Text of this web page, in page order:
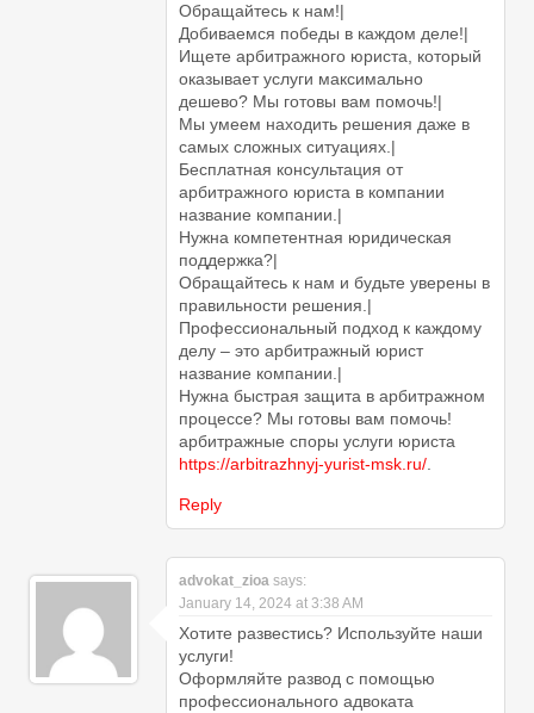
Обращайтесь к нам!|
Добиваемся победы в каждом деле!|
Ищете арбитражного юриста, который
оказывает услуги максимально
дешево? Мы готовы вам помочь!|
Мы умеем находить решения даже в
самых сложных ситуациях.|
Бесплатная консультация от
арбитражного юриста в компании
название компании.|
Нужна компетентная юридическая
поддержка?|
Обращайтесь к нам и будьте уверены в
правильности решения.|
Профессиональный подход к каждому
делу – это арбитражный юрист
название компании.|
Нужна быстрая защита в арбитражном
процессе? Мы готовы вам помочь!
арбитражные споры услуги юриста
https://arbitrazhnyj-yurist-msk.ru/.
Reply
advokat_zioa says:
January 14, 2024 at 3:38 AM
Хотите развестись? Используйте наши
услуги!
Оформляйте развод с помощью
профессионального адвоката